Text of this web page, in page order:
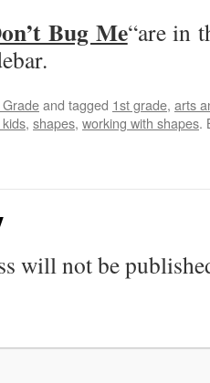
Bug Me“are in
and tagged 1st grade, arts
, shapes, working with shapes.
will not be